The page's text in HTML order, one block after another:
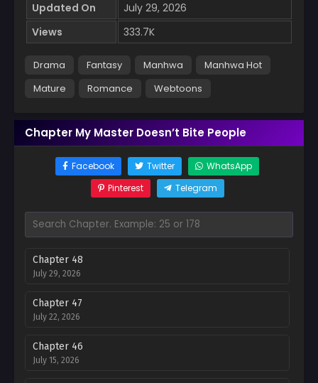
Updated On
July 29, 2026
Views
333.7K
Drama Fantasy Manhwa
Manhwa Hot
Mature
Romance Webtoons
Chapter My Master Doesn’t Bite People
Facebook Twitter
WhatsApp
Pinterest
Telegram
Chapter 48
July 29, 2026
Chapter 47
July 22, 2026
Chapter 46
July 15, 2026